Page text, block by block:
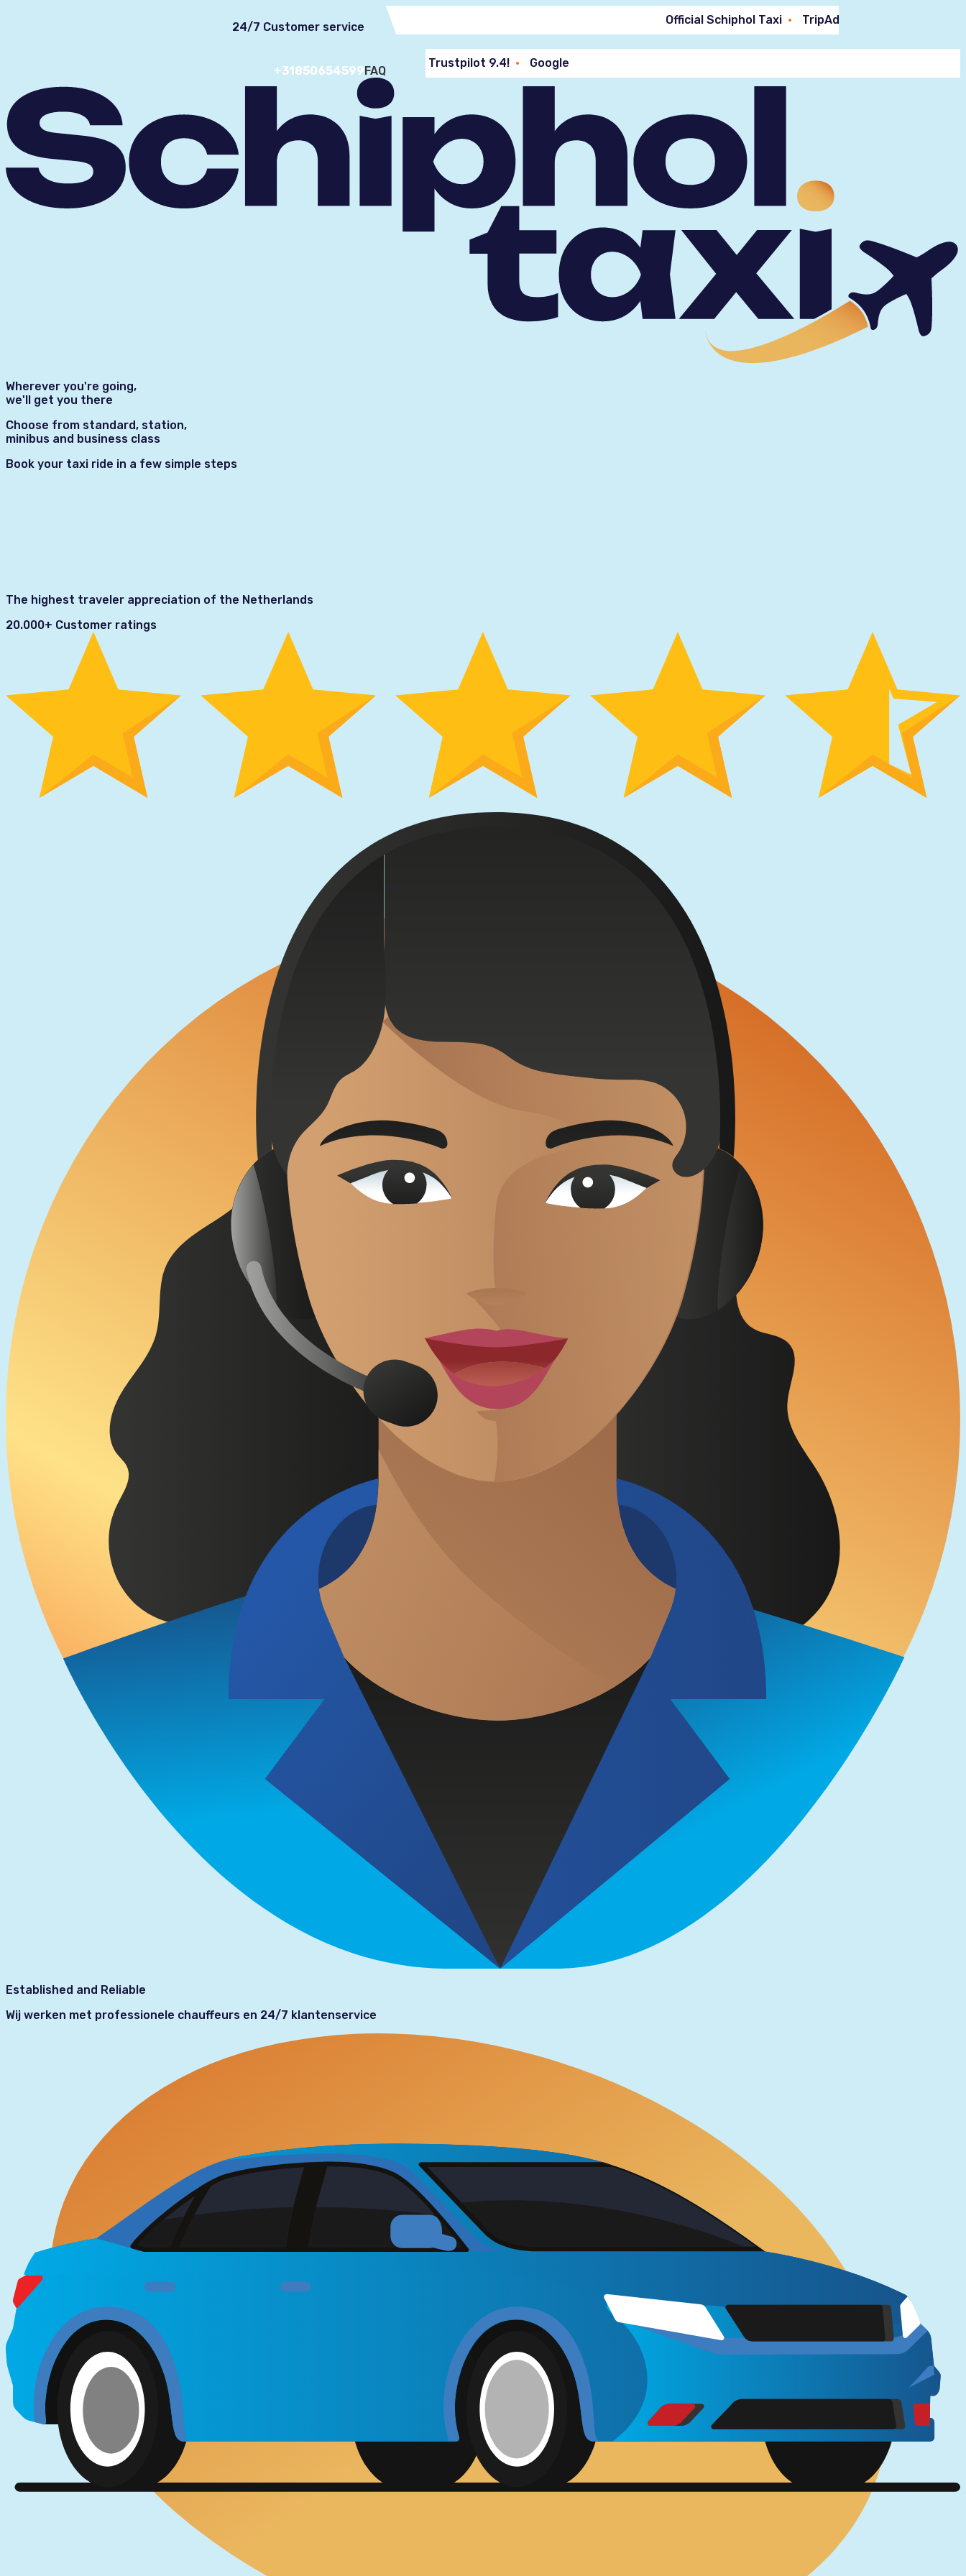
24/7 Customer service
+31850654599FAQ
Official Schiphol Taxi TripAdvisor 9.4!
Trustpilot 9.4! Google
Wherever you're going,
we'll get you there
Choose from standard, station,
minibus and business class
Book your taxi ride in a few simple steps
The highest traveler appreciation of the Netherlands
20.000+ Customer ratings
Established and Reliable
Wij werken met professionele chauffeurs en 24/7 klantenservice